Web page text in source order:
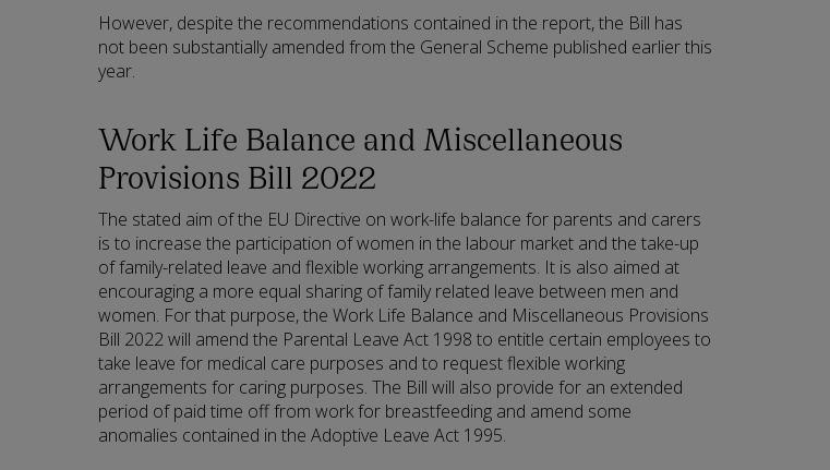
However, despite the recommendations contained in the report, the Bill has
not been substantially amended from the General Scheme published earlier this
year.
Work Life Balance and Miscellaneous
Provisions Bill 2022
The stated aim of the EU Directive on work-life balance for parents and carers
is to increase the participation of women in the labour market and the take-up
of family-related leave and flexible working arrangements. It is also aimed at
encouraging a more equal sharing of family related leave between men and
women. For that purpose, the Work Life Balance and Miscellaneous Provisions
Bill 2022 will amend the Parental Leave Act 1998 to entitle certain employees to
take leave for medical care purposes and to request flexible working
arrangements for caring purposes. The Bill will also provide for an extended
period of paid time off from work for breastfeeding and amend some
anomalies contained in the Adoptive Leave Act 1995.